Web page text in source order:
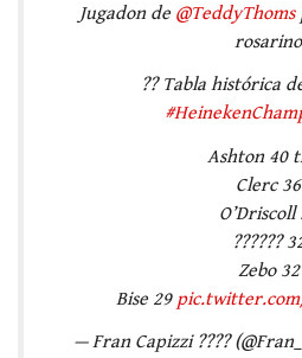
Jugadon de @TeddyThoms
rosarino
?? Tabla histórica
Ashton 40
Clerc 36
O’Driscoll
??????
Zebo 32
Bise 29
— Fran Capizzi ????